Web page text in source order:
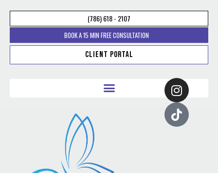
(786) 618 - 2107
BOOK A 15 MIN FREE CONSULTATION
Client Portal